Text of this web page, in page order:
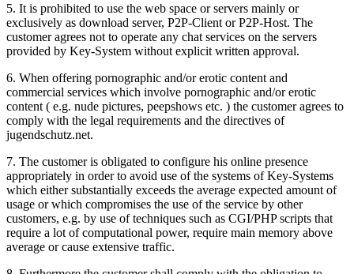
5. It is prohibited to use the web space or servers mainly or
exclusively as download server, P2P-Client or P2P-Host. The
customer agrees not to operate any chat services on the servers
provided by Key-System without explicit written approval.
6. When offering pornographic and/or erotic content and
commercial services which involve pornographic and/or erotic
content ( e.g. nude pictures, peepshows etc. ) the customer agrees to
comply with the legal requirements and the directives of
jugendschutz.net.
7. The customer is obligated to configure his online presence
appropriately in order to avoid use of the systems of Key-Systems
which either substantially exceeds the average expected amount of
usage or which compromises the use of the service by other
customers, e.g. by use of techniques such as CGI/PHP scripts that
require a lot of computational power, require main memory above
average or cause extensive traffic.